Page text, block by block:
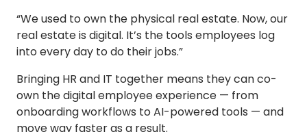
“We used to own the physical real estate. Now, our
real estate is digital. It’s the tools employees log
into every day to do their jobs.”
Bringing HR and IT together means they can co-
own the digital employee experience — from
onboarding workflows to AI-powered tools — and
move way faster as a result.